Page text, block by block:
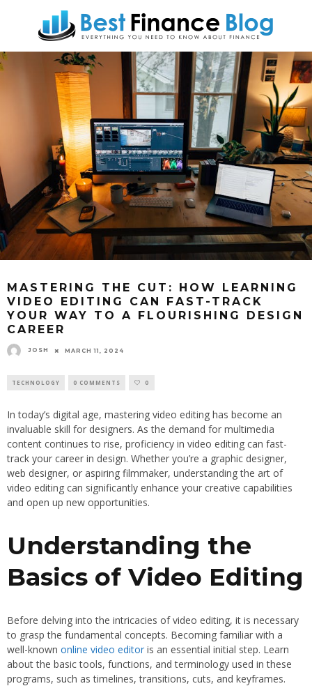
MASTERING THE CUT: HOW LEARNING
VIDEO EDITING CAN FAST-TRACK
YOUR WAY TO A FLOURISHING DESIGN
CAREER
JOSH MARCH 11, 2024
TECHNOLOGY 0 COMMENTS 0
In today’s digital age, mastering video editing has become an
invaluable skill for designers. As the demand for multimedia
content continues to rise, proficiency in video editing can fast-
track your career in design. Whether you’re a graphic designer,
web designer, or aspiring filmmaker, understanding the art of
video editing can significantly enhance your creative capabilities
and open up new opportunities.
Understanding the
Basics of Video Editing
Before delving into the intricacies of video editing, it is necessary
to grasp the fundamental concepts. Becoming familiar with a
well-known online video editor is an essential initial step. Learn
about the basic tools, functions, and terminology used in these
programs, such as timelines, transitions, cuts, and keyframes.